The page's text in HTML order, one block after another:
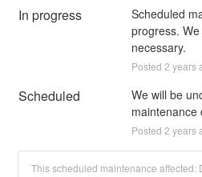
In progress
Scheduled
progress.
necessary.
Posted 2 years
Scheduled
We will be
maintenance
Posted 2 years
This scheduled maintenance affected: